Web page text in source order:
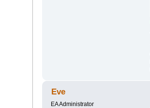
Eve
EA Administrator